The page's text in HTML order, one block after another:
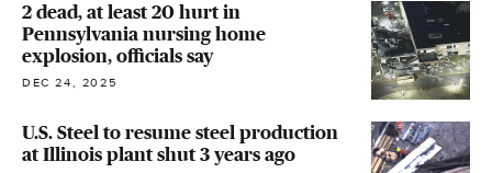
2 dead, at least 20 hurt in
Pennsylvania nursing home
explosion, officials say
DEC 24, 2025
U.S. Steel to resume steel production
at Illinois plant shut 3 years ago